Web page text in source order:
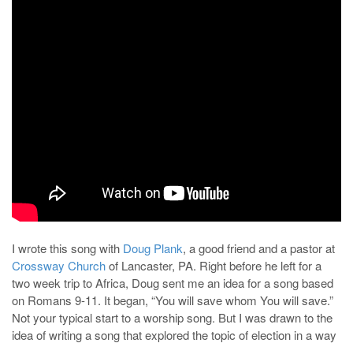
I wrote this song with Doug Plank, a good friend and a pastor at
Crossway Churchof Lancaster, PA. Right before he left for a
two week trip to Africa, Doug sent me an idea for a song based
on Romans 9-11. It began, “You will save whom You will save.”
Not your typical start to a worship song. But I was drawn to the
idea of writing a song that explored the topic of election in a way